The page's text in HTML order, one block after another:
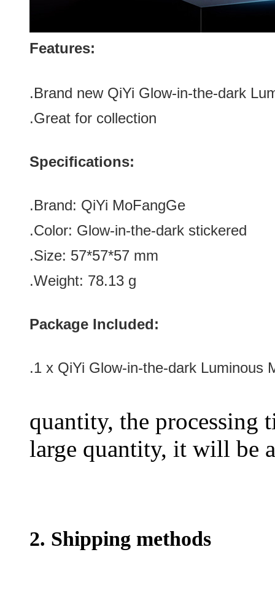
Features:
.Brand new QiYi Glow-in-the-dark
.Great for collection
Specifications:
.Brand: QiYi MoFangGe
.Color: Glow-in-the-dark stickered
.Size: 57*57*57 mm
.Weight: 78.13 g
Package Included:
.1 x QiYi Glow-in-the-dark Luminous
quantity, the processing
large quantity, it will be
2. Shipping methods